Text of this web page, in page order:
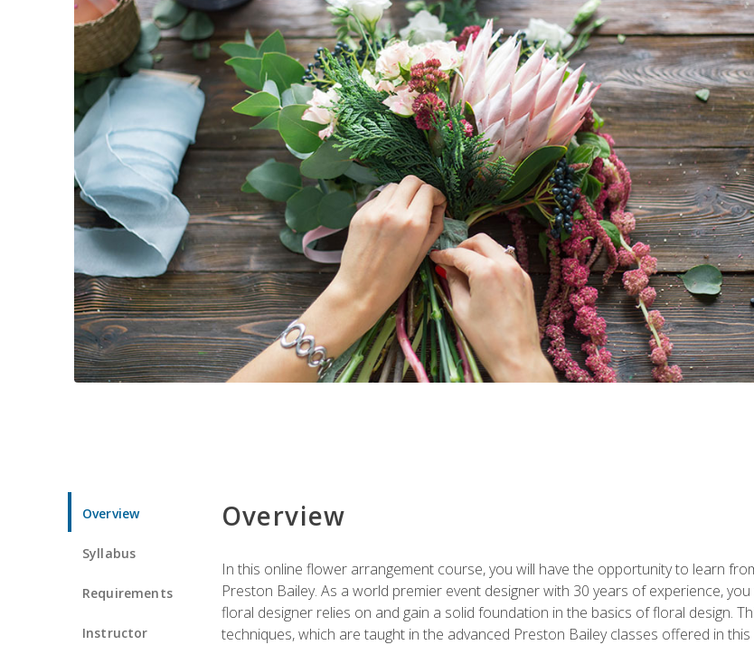
Overview
Syllabus
Requirements
Instructor
Overview
In this online flower arrangement course, you will have the opportunity to learn
Preston Bailey. As a world premier event designer with 30 years of experience,
floral designer relies on and gain a solid foundation in the basics of floral design.
techniques, which are taught in the advanced Preston Bailey classes offered in